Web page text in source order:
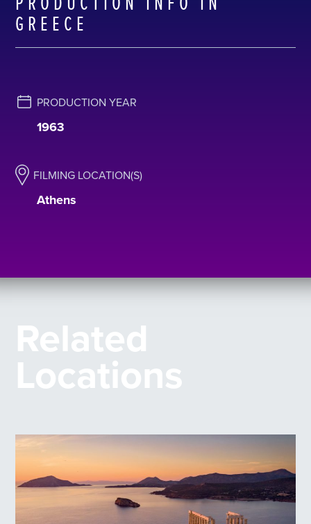
GREECE
PRODUCTION YEAR
1963
FILMING LOCATION(S)
Athens
Related
Locations